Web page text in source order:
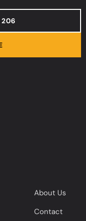
About Us
Contact